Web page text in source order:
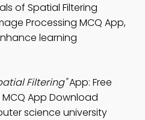
of Spatial Filtering
Processing MCQ App,
learning
Filtering"App: Free
App Download
science university